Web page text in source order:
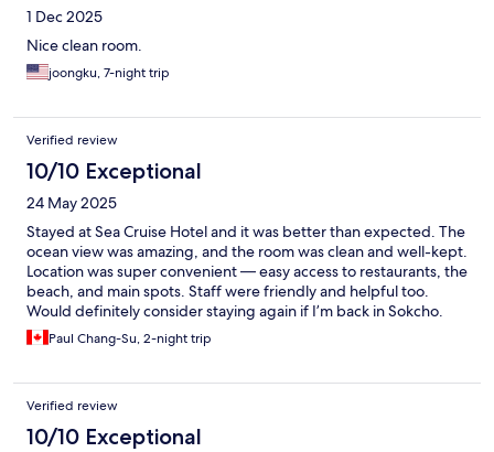
1 Dec 2025
Nice clean room.
joongku, 7-night trip
Verified review
10/10 Exceptional
24 May 2025
Stayed at Sea Cruise Hotel and it was better than expected. The
ocean view was amazing, and the room was clean and well-kept.
Location was super convenient — easy access to restaurants, the
beach, and main spots. Staff were friendly and helpful too.
Would definitely consider staying again if I’m back in Sokcho.
Paul Chang-Su, 2-night trip
Verified review
10/10 Exceptional